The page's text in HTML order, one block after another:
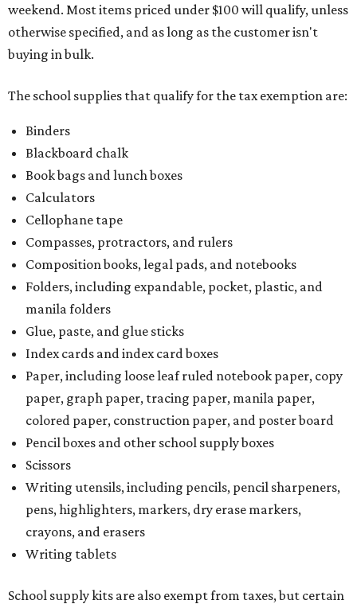
weekend. Most items priced under $100 will qualify, unless
otherwise specified, and as long as the customer isn't
buying in bulk.
The school supplies that qualify for the tax exemption are:
Binders
Blackboard chalk
Book bags and lunch boxes
Calculators
Cellophane tape
Compasses, protractors, and rulers
Composition books, legal pads, and notebooks
Folders, including expandable, pocket, plastic, and
manila folders
Glue, paste, and glue sticks
Index cards and index card boxes
Paper, including loose leaf ruled notebook paper, copy
paper, graph paper, tracing paper, manila paper,
colored paper, construction paper, and poster board
Pencil boxes and other school supply boxes
Scissors
Writing utensils, including pencils, pencil sharpeners,
pens, highlighters, markers, dry erase markers,
crayons, and erasers
Writing tablets
School supply kits are also exempt from taxes, but certain